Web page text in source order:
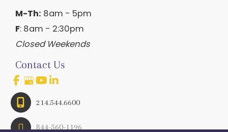
M-Th: 8am - 5pm
F: 8am - 2:30pm
Closed Weekends
Contact Us
214.544.6600
844-560-1196